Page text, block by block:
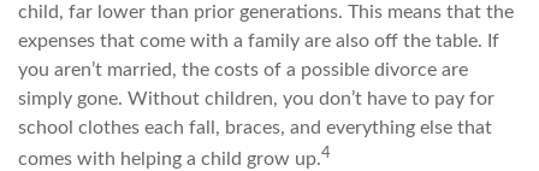
child, far lower than prior generations. This means that the
expenses that come with a family are also off the table. If
you aren’t married, the costs of a possible divorce are
simply gone. Without children, you don’t have to pay for
school clothes each fall, braces, and everything else that
comes with helping a child grow up.4